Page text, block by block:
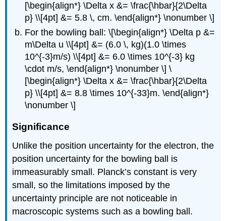
[\begin{align*} \Delta x &= \frac{\hbar}{2\Delta
p} \\[4pt] &= 5.8 \, cm. \end{align*} \nonumber \]
For the bowling ball: \[\begin{align*} \Delta p &=
m\Delta u \\[4pt] &= (6.0 \, kg)(1.0 \times
10^{-3}m/s) \\[4pt] &= 6.0 \times 10^{-3} kg
\cdot m/s, \end{align*} \nonumber \] \
[\begin{align*} \Delta x &= \frac{\hbar}{2\Delta
p} \\[4pt] &= 8.8 \times 10^{-33}m. \end{align*}
\nonumber \]
Significance
Unlike the position uncertainty for the electron, the
position uncertainty for the bowling ball is
immeasurably small. Planck’s constant is very
small, so the limitations imposed by the
uncertainty principle are not noticeable in
macroscopic systems such as a bowling ball.